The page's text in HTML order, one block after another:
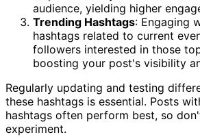
audience, yielding higher
Trending Hashtags: Engaging
hashtags related to current
followers interested in those
boosting your post's visibility
Regularly updating and testing
these hashtags is essential. Posts
hashtags often perform best, so
experiment.